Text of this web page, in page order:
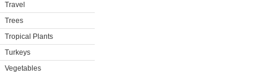
Travel
Trees
Tropical Plants
Turkeys
Vegetables